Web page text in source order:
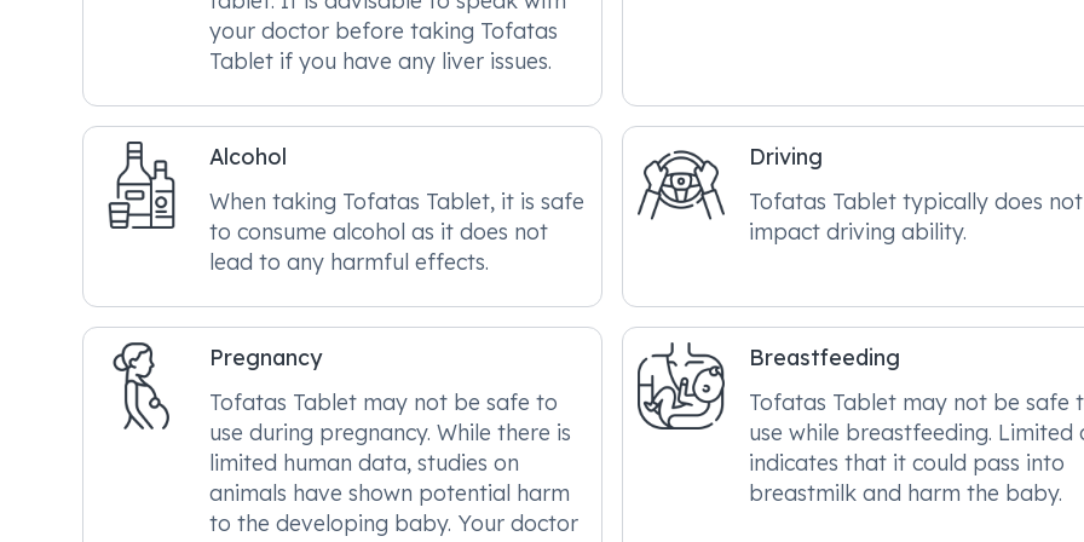
your doctor before taking Tofatas
Tablet if you have any liver issues.
Alcohol
When taking Tofatas Tablet, it is safe
to consume alcohol as it does not
lead to any harmful effects.
Driving
Tofatas Tablet typically does not
impact driving ability.
Pregnancy
Tofatas Tablet may not be safe to
use during pregnancy. While there is
limited human data, studies on
animals have shown potential harm
to the developing baby. Your doctor
Breastfeeding
Tofatas Tablet may not be safe
use while breastfeeding. Limited
indicates that it could pass into
breastmilk and harm the baby.